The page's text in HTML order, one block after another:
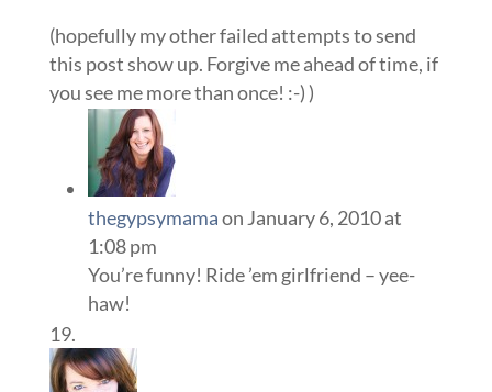
(hopefully my other failed attempts to send
this post show up. Forgive me ahead of time, if
you see me more than once! :-) )
thegypsymamaon January 6, 2010 at
1:08 pm
You’re funny! Ride ’em girlfriend – yee-
haw!